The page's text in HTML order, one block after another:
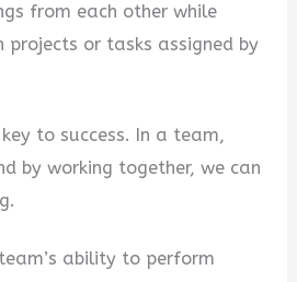
from each other while
projects or tasks assigned by
to success. In a team,
by working together, we can
ability to perform